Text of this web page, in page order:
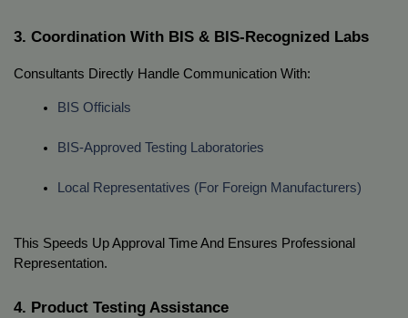
3. Coordination With BIS & BIS-Recognized Labs
Consultants Directly Handle Communication With:
BIS Officials
BIS-Approved Testing Laboratories
Local Representatives (for Foreign Manufacturers)
This Speeds Up Approval Time And Ensures Professional
Representation.
4. Product Testing Assistance